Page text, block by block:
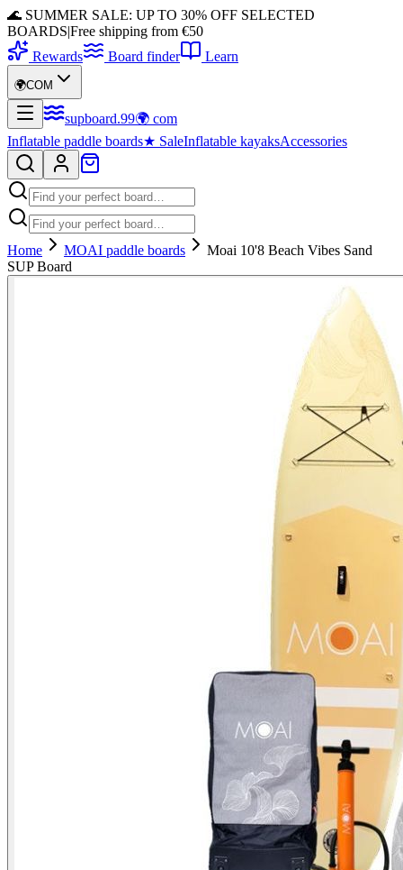
🌊 SUMMER SALE: UP TO 30% OFF SELECTED
BOARDS|Free shipping from €50
Rewards
Board finder Learn
🌍COM
supboard.99🌍 com
Inflatable paddle boards★ SaleInflatable kayaksAccessories
Home MOAI paddle boards
Moai 10'8 Beach Vibes Sand
SUP Board